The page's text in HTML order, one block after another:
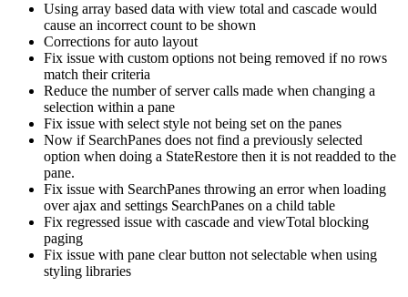
Using array based data with view total and cascade would
cause an incorrect count to be shown
Corrections for auto layout
Fix issue with custom options not being removed if no rows
match their criteria
Reduce the number of server calls made when changing a
selection within a pane
Fix issue with select style not being set on the panes
Now if SearchPanes does not find a previously selected
option when doing a StateRestore then it is not readded to the
pane.
Fix issue with SearchPanes throwing an error when loading
over ajax and settings SearchPanes on a child table
Fix regressed issue with cascade and viewTotal blocking
paging
Fix issue with pane clear button not selectable when using
styling libraries